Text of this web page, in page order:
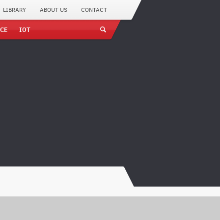
LIBRARY ABOUT US CONTACT
IOT